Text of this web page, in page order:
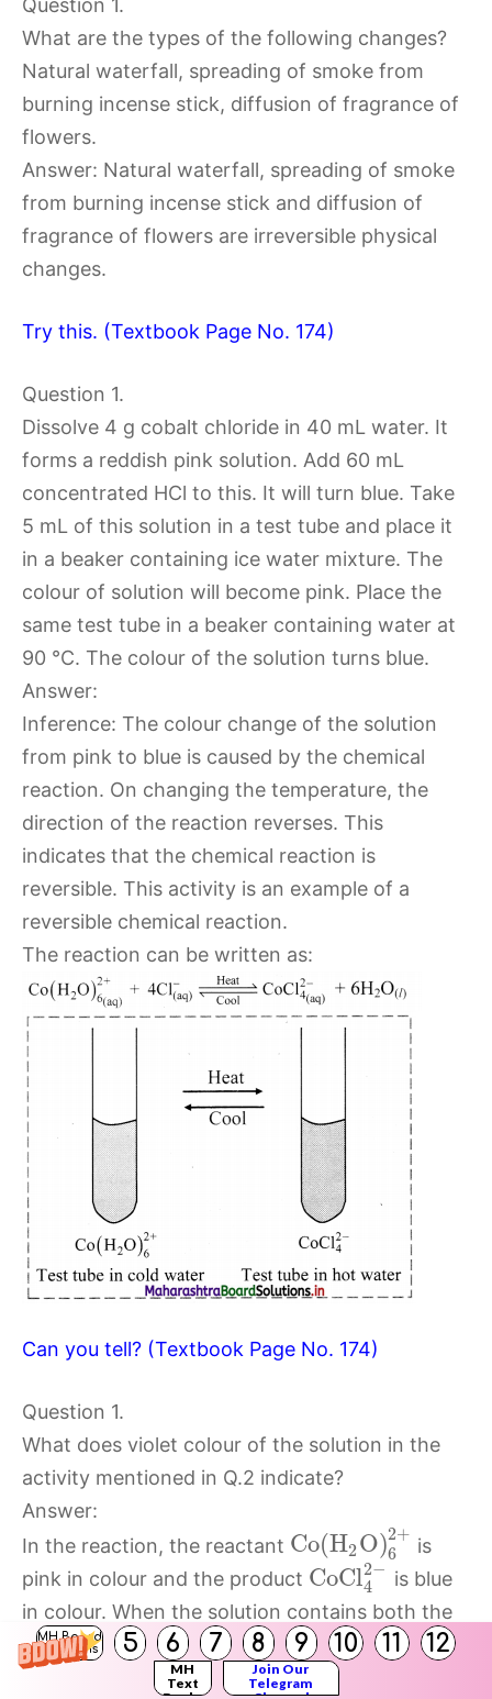
MH Board
Solutions
5 6 7 8 9 10 11 12
MH
Text
Join Our
Telegram
Question 1.
What are the types of the following changes?
Natural waterfall, spreading of smoke from
burning incense stick, diffusion of fragrance of
flowers.
Answer: Natural waterfall, spreading of smoke
from burning incense stick and diffusion of
fragrance of flowers are irreversible physical
changes.
Try this. (Textbook Page No. 174)
Question 1.
Dissolve 4 g cobalt chloride in 40 mL water. It
forms a reddish pink solution. Add 60 mL
concentrated HCl to this. It will turn blue. Take
5 mL of this solution in a test tube and place it
in a beaker containing ice water mixture. The
colour of solution will become pink. Place the
same test tube in a beaker containing water at
90 °C. The colour of the solution turns blue.
Answer:
Inference: The colour change of the solution
from pink to blue is caused by the chemical
reaction. On changing the temperature, the
direction of the reaction reverses. This
indicates that the chemical reaction is
reversible. This activity is an example of a
reversible chemical reaction.
The reaction can be written as:
Can you tell? (Textbook Page No. 174)
Question 1.
What does violet colour of the solution in the
activity mentioned in Q.2 indicate?
Answer:
In the reaction, the reactant Co(H2O)2+
6
is
pink in colour and the product CoCl2−
4
is blue
in colour. When the solution contains both the
reactant and product, the resulting solution will
appear violet. This indicates that the reaction